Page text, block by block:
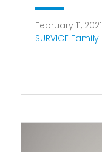
February 11, 2021
SURVICE Family